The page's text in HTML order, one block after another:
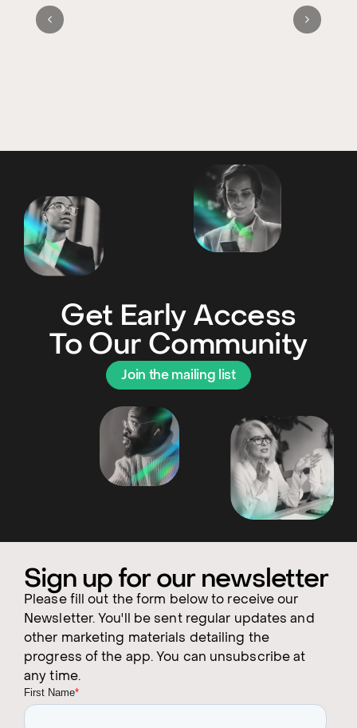
Get Early Access
To Our Community
Join the mailing list
Sign up for our newsletter
Please fill out the form below to receive our
Newsletter. You'll be sent regular updates and
other marketing materials detailing the
progress of the app. You can unsubscribe at
any time.